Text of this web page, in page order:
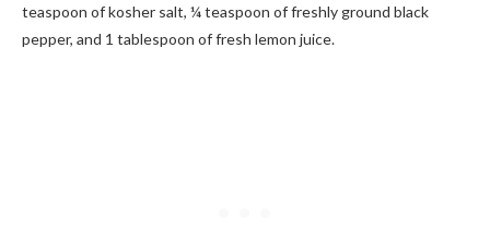
teaspoon of kosher salt, ¼ teaspoon of freshly ground black
pepper, and 1 tablespoon of fresh lemon juice.